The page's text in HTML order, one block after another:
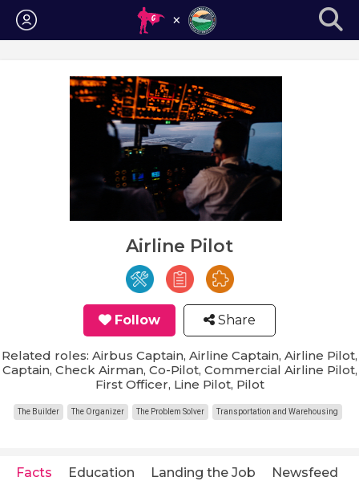
Login
Airline Pilot
Follow Share
Related roles: Airbus Captain, Airline Captain, Airline Pilot,
Captain, Check Airman, Co-Pilot, Commercial Airline Pilot,
First Officer, Line Pilot, Pilot
The Builder The Organizer The Problem Solver Transportation and Warehousing
Facts Education Landing the Job Newsfeed